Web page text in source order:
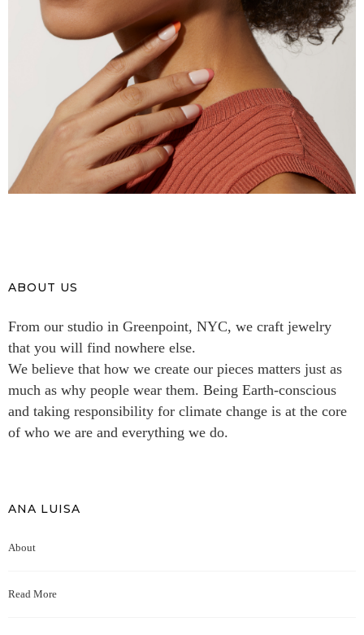
ABOUT US
From our studio in Greenpoint, NYC, we craft jewelry
that you will find nowhere else.
We believe that how we create our pieces matters just as
much as why people wear them. Being Earth-conscious
and taking responsibility for climate change is at the core
of who we are and everything we do.
ANA LUISA
About
Read More